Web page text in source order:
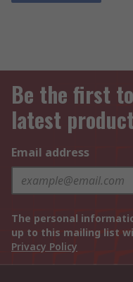
Be the first
latest
Email address
The personal
up to this mailing list
Privacy Policy